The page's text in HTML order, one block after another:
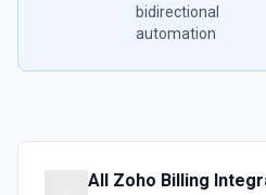
bidirectional
automation
All Zoho Billing